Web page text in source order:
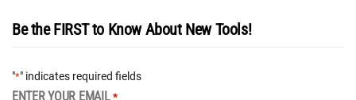
Be the FIRST to Know About New Tools!
"*" indicates required fields
ENTER YOUR EMAIL *